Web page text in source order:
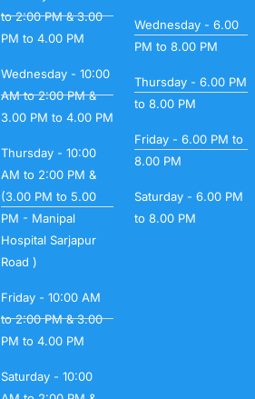
to 2:00 PM & 3.00
PM to 4.00 PM
Wednesday - 10:00
AM to 2:00 PM &
3.00 PM to 4.00 PM
Thursday - 10:00
AM to 2:00 PM &
(3.00 PM to 5.00
PM - Manipal
Hospital Sarjapur
Road )
Friday - 10:00 AM
to 2:00 PM & 3.00
PM to 4.00 PM
Saturday - 10:00
Wednesday - 6.00
PM to 8.00 PM
Thursday - 6.00 PM
to 8.00 PM
Friday - 6.00 PM to
8.00 PM
Saturday - 6.00 PM
to 8.00 PM